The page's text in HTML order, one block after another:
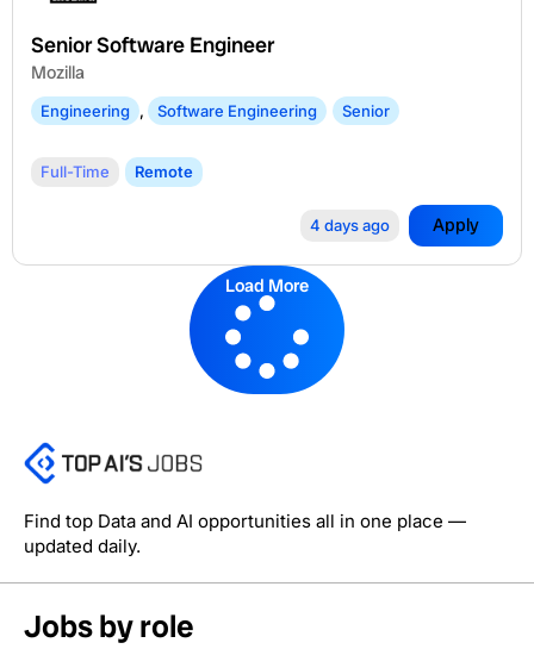
Senior Software Engineer
Mozilla
Engineering , Software Engineering Senior
Full-Time Remote
4 days ago Apply
Load More
Find top Data and AI opportunities all in one place —
updated daily.
Jobs by role